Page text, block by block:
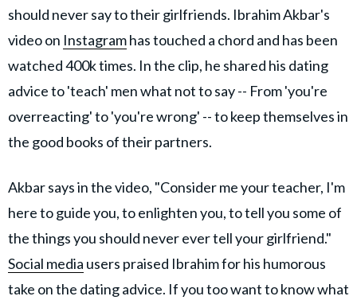
should never say to their girlfriends. Ibrahim Akbar's
video on Instagramhas touched a chord and has been
watched 400k times. In the clip, he shared his dating
advice to 'teach' men what not to say -- From 'you're
overreacting' to 'you're wrong' -- to keep themselves in
the good books of their partners.
Akbar says in the video, "Consider me your teacher, I'm
here to guide you, to enlighten you, to tell you some of
the things you should never ever tell your girlfriend."
Social media users praised Ibrahim for his humorous
take on the dating advice. If you too want to know what